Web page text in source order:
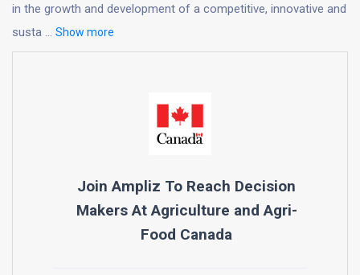
in the growth and development of a competitive, innovative and
susta ... Show more
Join Ampliz To Reach Decision
Makers AtAgriculture and Agri-
Food Canada